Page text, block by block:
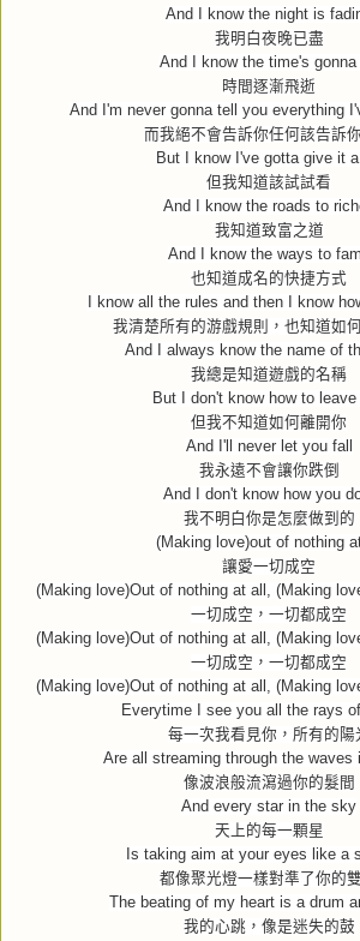
And I know the night is
我明白夜晚已盡
And I know the time's
時間逐漸飛逝
And I'm never gonna tell you everything
而我絕不會告訴你任何該告訴
But I know I've gotta give it
但我知道該試試看
And I know the roads to
我知道致富之道
And I know the ways to
也知道成名的快捷方式
I know all the rules and then I know
我清楚所有的游戲規則，也知道如
And I always know the name of
我總是知道遊戲的名稱
But I don't know how to leave
但我不知道如何離開你
And I'll never let you fall
我永遠不會讓你跌倒
And I don't know how you
我不明白你是怎麼做到的
(Making love)out of nothing at
讓愛一切成空
(Making love)Out of nothing at all, (Making
一切成空，一切都成空
(Making love)Out of nothing at all, (Making
一切成空，一切都成空
(Making love)Out of nothing at all, (Making
Everytime I see you all the rays
每一次我看見你，所有的陽
Are all streaming through the waves
像波浪般流瀉過你的髮間
And every star in the sky
天上的每一顆星
Is taking aim at your eyes like a
都像聚光燈一樣對準了你的
The beating of my heart is a drum
我的心跳，像是迷失的鼓